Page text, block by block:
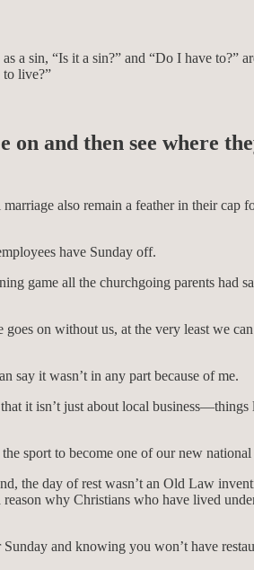
a sin, “Is it a sin?” and “Do I have to?”
to live?”
and then see where
also remain a feather in their cap
have Sunday off.
game all the churchgoing parents had
on without us, at the very least we can
say it wasn’t in any part because of me.
it isn’t just about local
sport to become one of our new
the day of rest wasn’t an Old Law
why Christians who have lived
and knowing you won’t have